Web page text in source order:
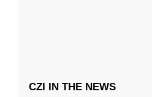
CZI IN THE NEWS